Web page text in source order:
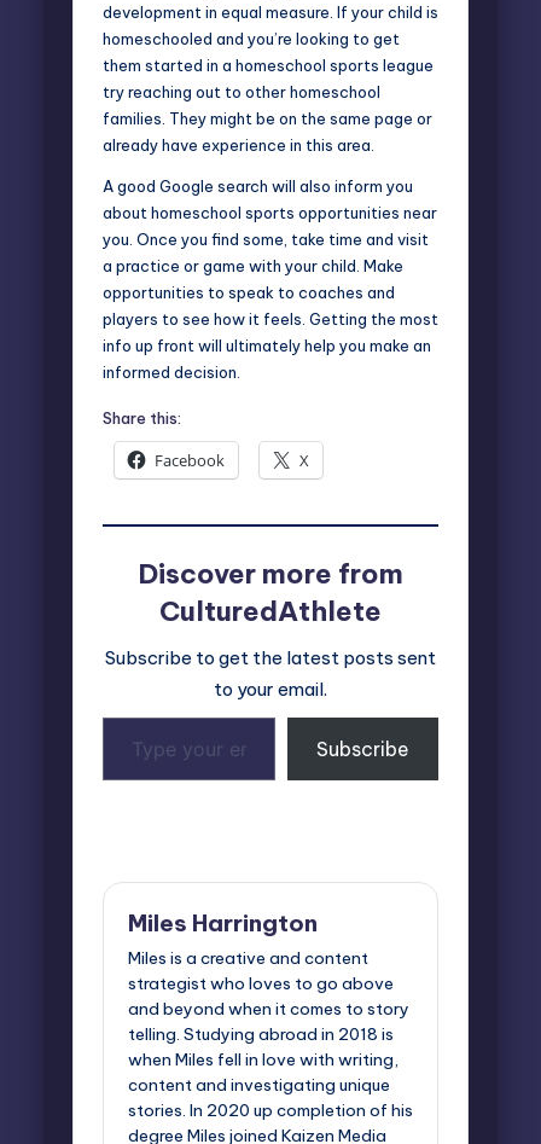
development in equal measure. If your child is
homeschooled and you’re looking to get
them started in a homeschool sports league
try reaching out to other homeschool
families. They might be on the same page or
already have experience in this area.
A good Google search will also inform you
about homeschool sports opportunities near
you. Once you find some, take time and visit
a practice or game with your child. Make
opportunities to speak to coaches and
players to see how it feels. Getting the most
info up front will ultimately help you make an
informed decision.
Share this:
Facebook X
Discover more from
CulturedAthlete
Subscribe to get the latest posts sent
to your email.
your
email…
Subscribe
Miles Harrington
Miles is a creative and content
strategist who loves to go above
and beyond when it comes to story
telling. Studying abroad in 2018 is
when Miles fell in love with writing,
content and investigating unique
stories. In 2020 up completion of his
degree Miles joined Kaizen Media